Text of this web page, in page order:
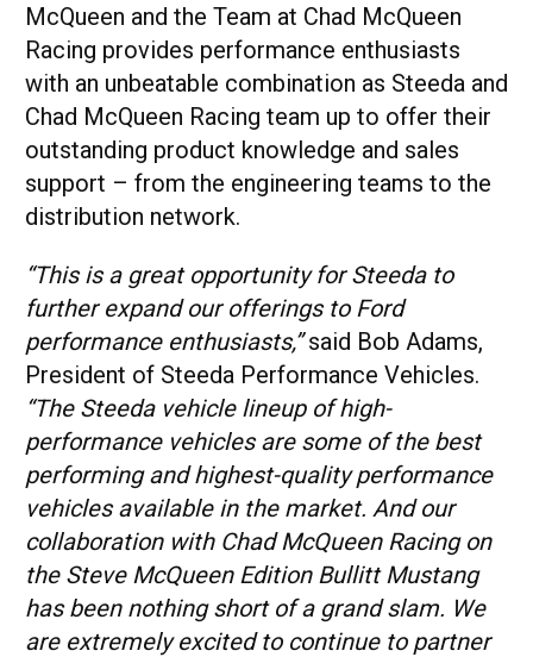
McQueen and the Team at Chad McQueen
Racing provides performance enthusiasts
with an unbeatable combination as Steeda and
Chad McQueen Racing team up to offer their
outstanding product knowledge and sales
support – from the engineering teams to the
distribution network.
“This is a great opportunity for Steeda to
further expand our offerings to Ford
performance enthusiasts,”said Bob Adams,
President of Steeda Performance Vehicles.
“The Steeda vehicle lineup of high-
performance vehicles are some of the best
performing and highest-quality performance
vehicles available in the market. And our
collaboration with Chad McQueen Racing on
the Steve McQueen Edition Bullitt Mustang
has been nothing short of a grand slam. We
are extremely excited to continue to partner